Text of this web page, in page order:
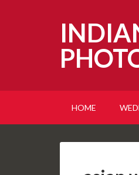
HOME